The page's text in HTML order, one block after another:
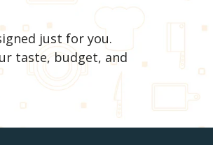
just for you.
taste, budget, and